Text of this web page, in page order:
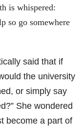
is whispered:
so go somewhere
said that if
the university
or simply say
She wondered
become a part of